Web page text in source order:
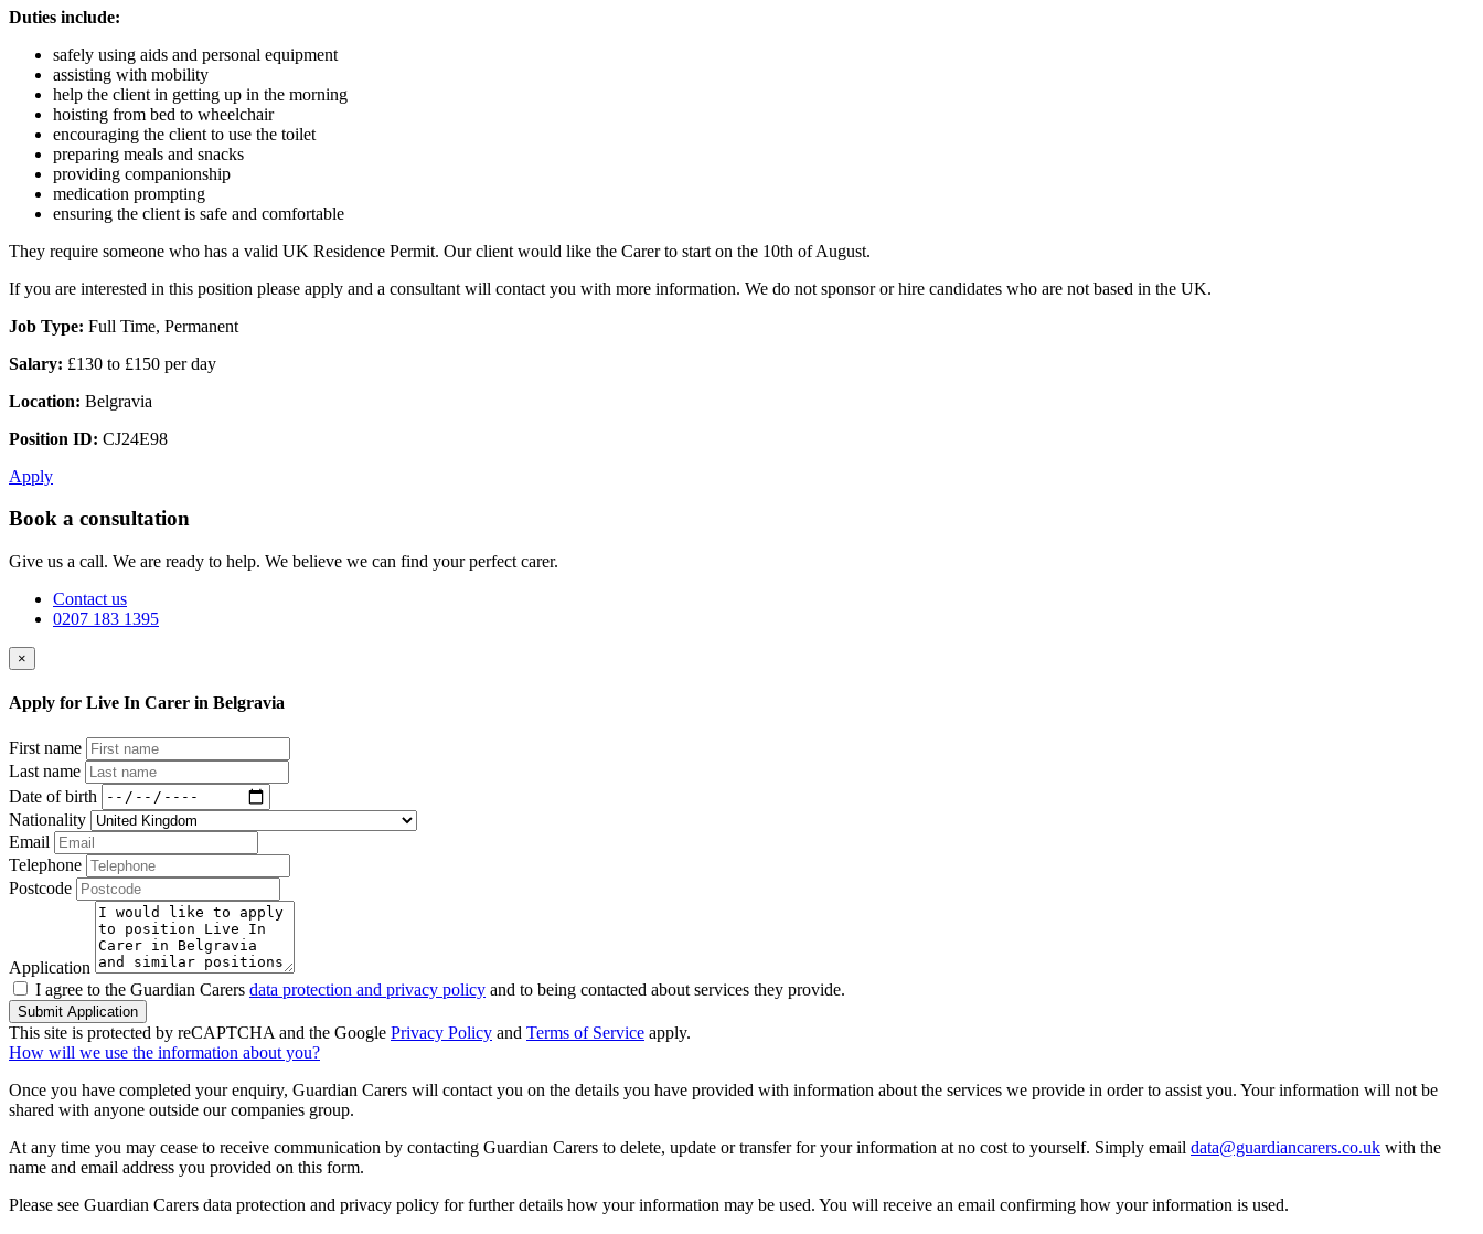
Duties include:
safely using aids and personal equipment
assisting with mobility
help the client in getting up in the morning
hoisting from bed to wheelchair
encouraging the client to use the toilet
preparing meals and snacks
providing companionship
medication prompting
ensuring the client is safe and comfortable
They require someone who has a valid UK Residence Permit. Our client would like the Carer to start on the 10th of August.
If you are interested in this position please apply and a consultant will contact you with more information. We do not sponsor or hire candidates who are not based in the UK.
Job Type: Full Time, Permanent
Salary: £130 to £150 per day
Location: Belgravia
Position ID: CJ24E98
Apply
Book a consultation
Give us a call. We are ready to help. We believe we can find your perfect carer.
Contact us
0207 183 1395
×
Apply for Live In Carer in Belgravia
First name
Last name
Date of birth
Nationality
Email
Telephone
Postcode
Application
I agree to the Guardian Carers data protection and privacy policy and to being contacted about services they provide.
Submit Application
This site is protected by reCAPTCHA and the Google Privacy Policy and Terms of Service apply.
How will we use the information about you?
Once you have completed your enquiry, Guardian Carers will contact you on the details you have provided with information about the services we provide in order to assist you. Your information will not be
shared with anyone outside our companies group.
At any time you may cease to receive communication by contacting Guardian Carers to delete, update or transfer for your information at no cost to yourself. Simply email data@guardiancarers.co.uk with the
name and email address you provided on this form.
Please see Guardian Carers data protection and privacy policy for further details how your information may be used. You will receive an email confirming how your information is used.